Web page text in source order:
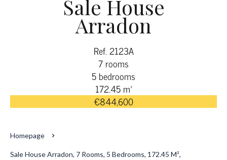
Sale House
Arradon
Ref. 2123A
7 rooms
5 bedrooms
172.45 m²
€844,600
Homepage
Sale House Arradon, 7 Rooms, 5 Bedrooms, 172.45 M²,